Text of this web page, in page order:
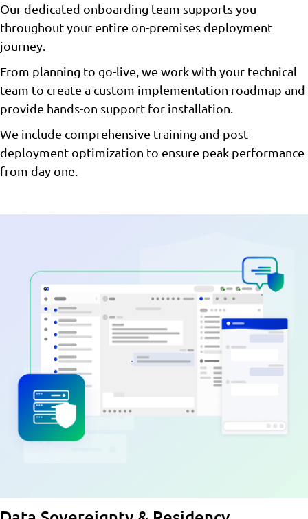
Our dedicated onboarding team supports you
throughout your entire on-premises deployment
journey.
From planning to go-live, we work with your technical
team to create a custom implementation roadmap and
provide hands-on support for installation.
We include comprehensive training and post-
deployment optimization to ensure peak performance
from day one.